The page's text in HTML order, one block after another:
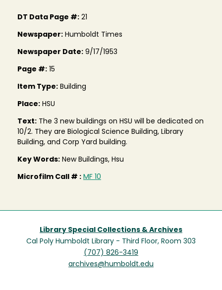
DT Data Page #: 21
Newspaper: Humboldt Times
Newspaper Date: 9/17/1953
Page #: 15
Item Type: Building
Place: HSU
Text: The 3 new buildings on HSU will be dedicated on
10/2. They are Biological Science Building, Library
Building, and Corp Yard building.
Key Words: New Buildings, Hsu
Microfilm Call # : MF 10
Library Special Collections & Archives
Cal Poly Humboldt Library - Third Floor, Room 303
(707) 826-3419
archives@humboldt.edu